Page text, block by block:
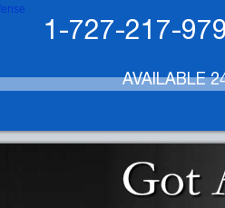
1-727-217-
AVAILABLE